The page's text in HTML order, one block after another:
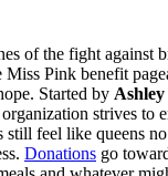
of the fight against
Miss Pink benefit
Started by Ashley
strives to
still feel like queens
Donations go